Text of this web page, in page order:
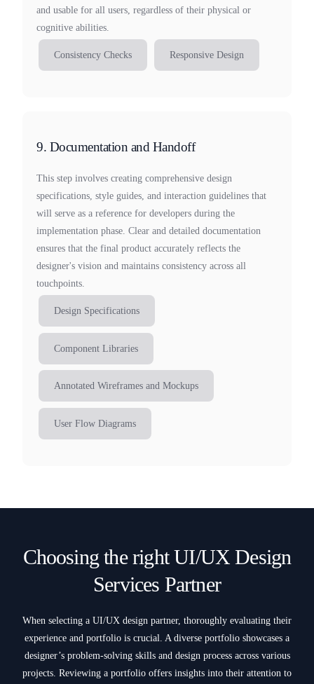
and usable for all users, regardless of their physical or
cognitive abilities.
Consistency Checks Responsive Design
9. Documentation and Handoff
This step involves creating comprehensive design
specifications, style guides, and interaction guidelines that
will serve as a reference for developers during the
implementation phase. Clear and detailed documentation
ensures that the final product accurately reflects the
designer's vision and maintains consistency across all
touchpoints.
Design Specifications
Component Libraries
Annotated Wireframes and Mockups
User Flow Diagrams
Choosing the right UI/UX Design
Services Partner
When selecting a UI/UX design partner, thoroughly evaluating their
experience and portfolio is crucial. A diverse portfolio showcases a
designer’s problem-solving skills and design process across various
projects. Reviewing a portfolio offers insights into their attention to